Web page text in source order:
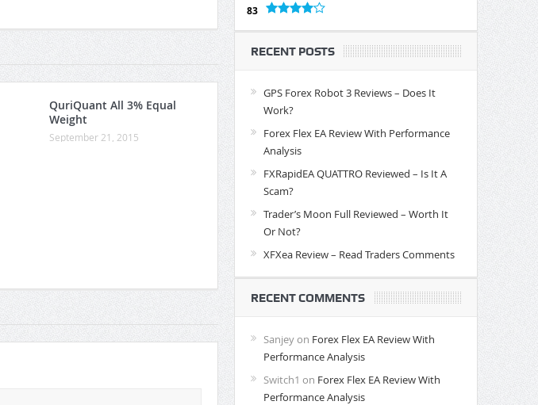
QuriQuant All 3% Equal
Weight
September 21, 2015
83
RECENT POSTS
GPS Forex Robot 3 Reviews – Does It
Work?
Forex Flex EA Review With Performance
Analysis
FXRapidEA QUATTRO Reviewed – Is It A
Scam?
Trader’s Moon Full Reviewed – Worth It
Or Not?
XFXea Review – Read Traders Comments
RECENT COMMENTS
Sanjeyon Forex Flex EA Review With
Performance Analysis
Switch1 on Forex Flex EA Review With
Performance Analysis